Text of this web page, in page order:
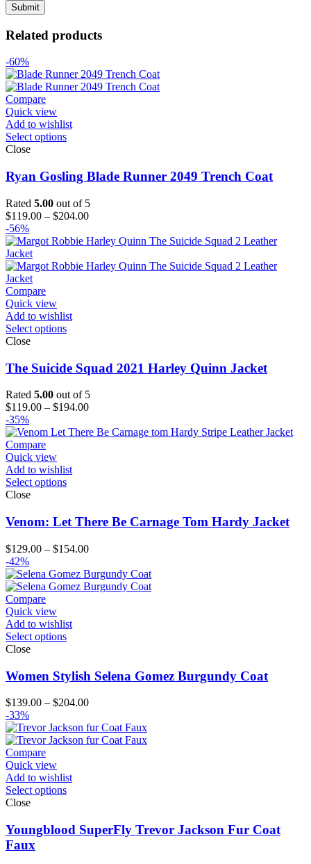
Related products
-60%
Compare
Quick view
Add to wishlist
Select options
Close
Ryan Gosling Blade Runner 2049 Trench Coat
Rated 5.00 out of 5
$119.00 – $204.00Price
$119.00
$204.00
-56%
Compare
Quick view
Add to wishlist
Select options
Close
The Suicide Squad 2021 Harley Quinn Jacket
Rated 5.00 out of 5
$119.00 – $194.00Price
$119.00
-35%
Compare
Quick view
Add to wishlist
Select options
Close
Venom: Let There Be Carnage Tom Hardy Jacket
$129.00 – $154.00Price
$129.00
through
-42%
Compare
Quick view
Add to wishlist
Select options
Close
Women Stylish Selena Gomez Burgundy Coat
$139.00 – $204.00Price
$139.00
through
-33%
Compare
Quick view
Add to wishlist
Select options
Close
Youngblood SuperFly Trevor Jackson Fur Coat
Faux